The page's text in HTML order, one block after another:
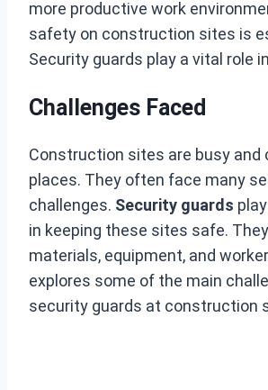
more productive work
safety on construction sites is
Security guards play a vital role
Challenges Faced
Construction sites are busy and
places. They often face many
challenges. Security guards
in keeping these sites safe.
materials, equipment, and
explores some of the main
security guards at construction